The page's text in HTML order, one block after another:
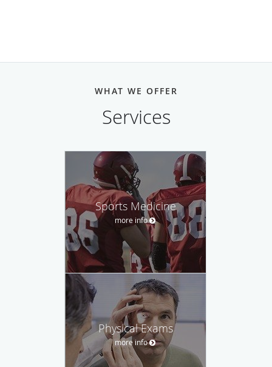
WHAT WE OFFER
Services
Sports Medicine
more info
Physical Exams
more info